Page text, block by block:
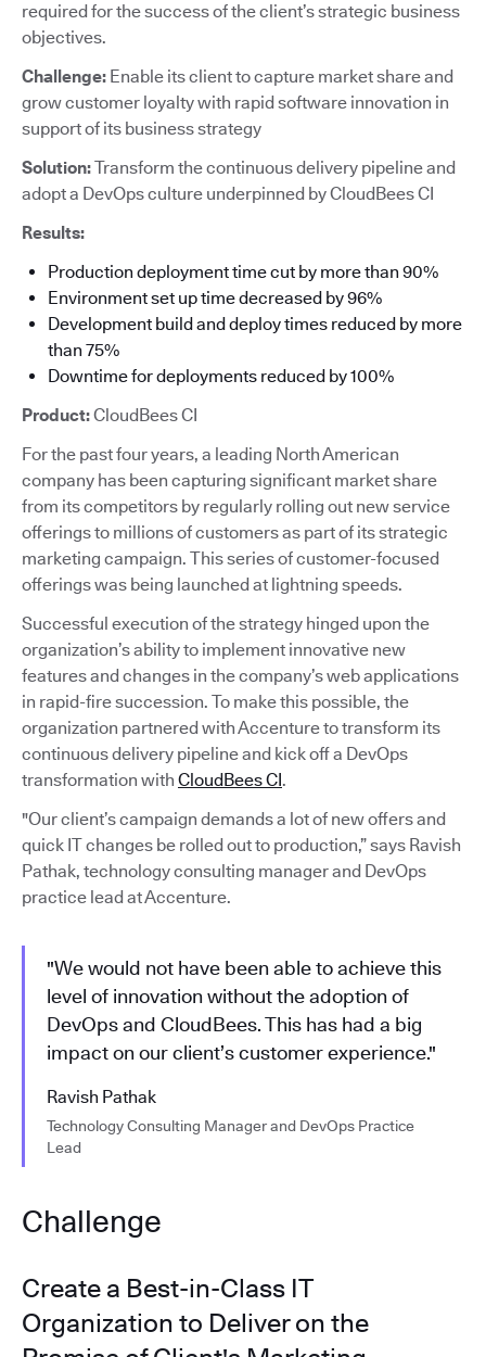
required for the success of the client’s strategic business
objectives.
Challenge: Enable its client to capture market share and
grow customer loyalty with rapid software innovation in
support of its business strategy
Solution:Transform the continuous delivery pipeline and
adopt a DevOps culture underpinned by CloudBees CI
Results:
Production deployment time cut by more than 90%
Environment set up time decreased by 96%
Development build and deploy times reduced by more
than 75%
Downtime for deployments reduced by 100%
Product:CloudBees CI
For the past four years, a leading North American
company has been capturing significant market share
from its competitors by regularly rolling out new service
offerings to millions of customers as part of its strategic
marketing campaign. This series of customer-focused
offerings was being launched at lightning speeds.
Successful execution of the strategy hinged upon the
organization’s ability to implement innovative new
features and changes in the company’s web applications
in rapid-fire succession. To make this possible, the
organization partnered with Accenture to transform its
continuous delivery pipeline and kick off a DevOps
transformation with CloudBees CI.
"Our client’s campaign demands a lot of new offers and
quick IT changes be rolled out to production,” says Ravish
Pathak, technology consulting manager and DevOps
practice lead at Accenture.
"We would not have been able to achieve this
level of innovation without the adoption of
DevOps and CloudBees. This has had a big
impact on our client’s customer experience."
Ravish Pathak
Technology Consulting Manager and DevOps Practice
Lead
Challenge
Create a Best-in-Class IT
Organization to Deliver on the